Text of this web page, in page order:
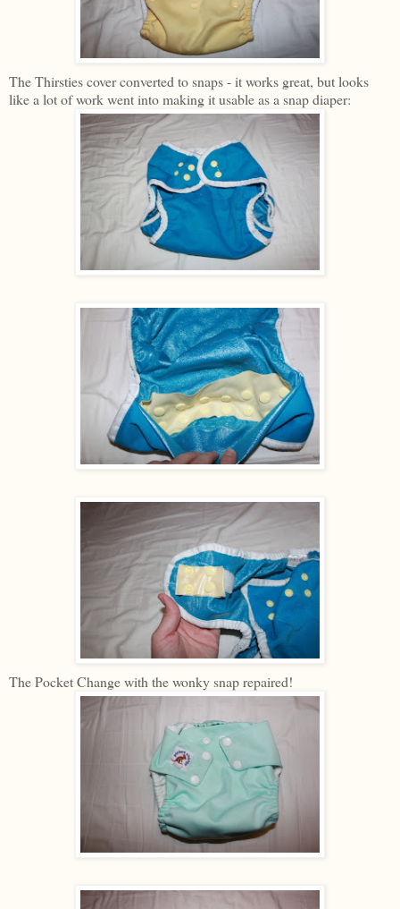
The Thirsties cover converted to snaps - it works great, but looks
like a lot of work went into making it usable as a snap diaper:
The Pocket Change with the wonky snap repaired!